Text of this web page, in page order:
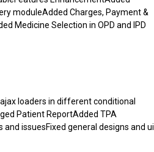
moduleAdded Charges, Payment &
Medicine Selection in OPD and IPD
loaders in different conditional
Patient ReportAdded TPA
issuesFixed general designs and ui